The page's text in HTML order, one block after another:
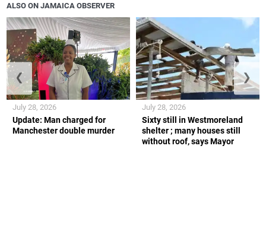
ALSO ON JAMAICA OBSERVER
Update: Man charged for
Manchester double murder
July 28, 2026
Sixty still in Westmoreland
shelter ; many houses still
without roof, says Mayor
July 28, 2026
❮ ❯